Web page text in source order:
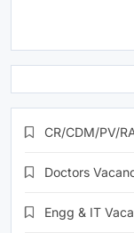
CR/CDM/PV/
Doctors
Engg & IT